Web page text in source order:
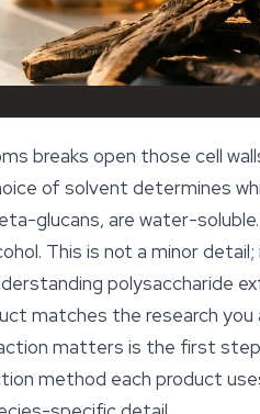
breaks open those cell
of solvent determines
glucans, are water-
This is not a minor
polysaccharide
matches the research
matters is the first
method each product